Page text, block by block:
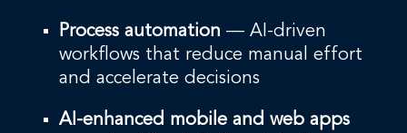
Process automation — AI-driven
workflows that reduce manual effort
and accelerate decisions
AI-enhanced mobile and web apps